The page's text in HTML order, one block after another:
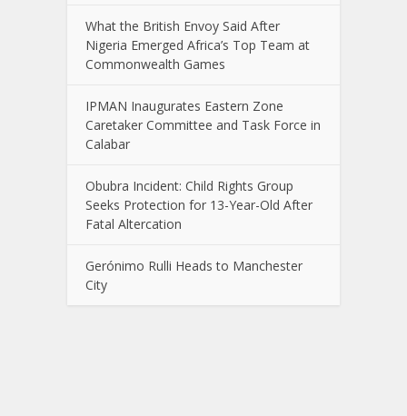
What the British Envoy Said After
Nigeria Emerged Africa’s Top Team at
Commonwealth Games
IPMAN Inaugurates Eastern Zone
Caretaker Committee and Task Force in
Calabar
Obubra Incident: Child Rights Group
Seeks Protection for 13-Year-Old After
Fatal Altercation
Gerónimo Rulli Heads to Manchester
City